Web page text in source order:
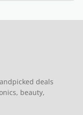
deals
beauty,